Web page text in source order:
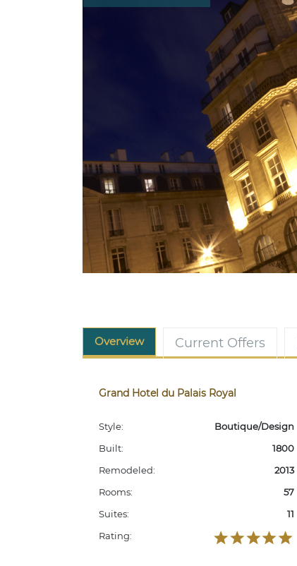
Overview Current Offers
Grand Hotel du Palais Royal
Style:
Boutique/Design
Built:
1800
Remodeled:
2013
Rooms:
57
Suites:
11
Rating: